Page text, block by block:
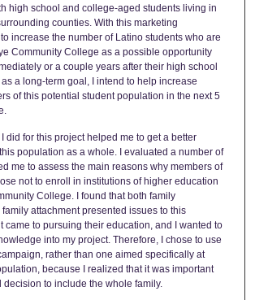
high school and college-aged students living in
counties. With this marketing
increase the number of Latino students who are
Community College as a possible opportunity
or a couple years after their high school
a long-term goal, I intend to help increase
of this potential student population in the next 5
did for this project helped me to get a better
population as a whole. I evaluated a number of
me to assess the main reasons why members of
not to enroll in institutions of higher education
College. I found that both family
attachment presented issues to this
came to pursuing their education, and I wanted to
into my project. Therefore, I chose to use
rather than one aimed specifically at
because I realized that it was important
decision to include the whole family.